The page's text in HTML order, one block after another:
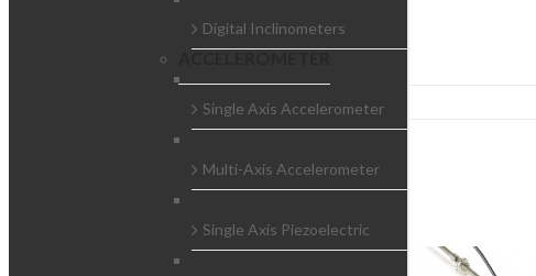
Digital Inclinometers
Single Axis Accelerometer
Multi-Axis Accelerometer
Single Axis Piezoelectric